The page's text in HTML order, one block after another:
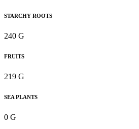
STARCHY ROOTS
240 G
FRUITS
219 G
SEA PLANTS
0 G